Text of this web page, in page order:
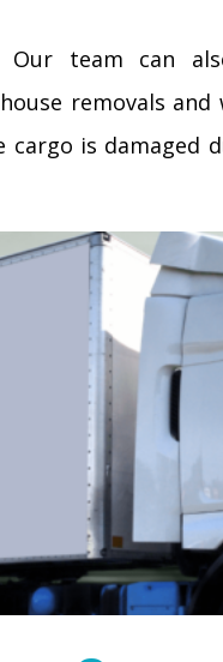
Our team can
removals and
cargo is damaged